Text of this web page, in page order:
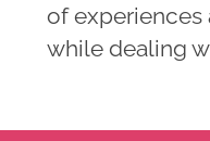
of
while dealing